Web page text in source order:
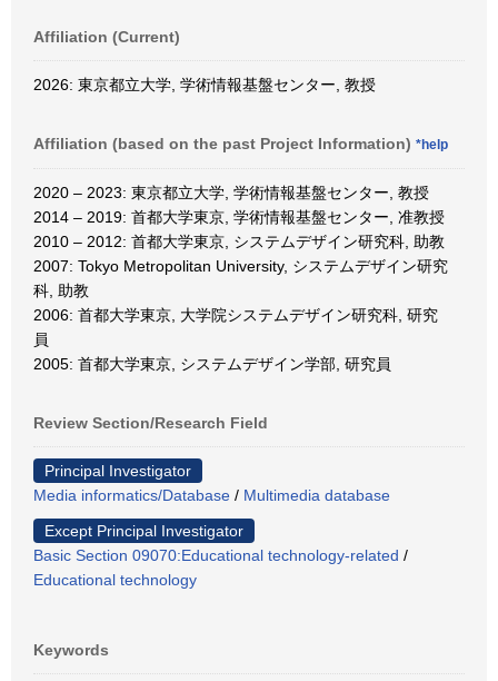
Affiliation (Current)
2026: 東京都立大学, 学術情報基盤センター, 教授
Affiliation (based on the past Project Information) *help
2020 – 2023: 東京都立大学, 学術情報基盤センター, 教授
2014 – 2019: 首都大学東京, 学術情報基盤センター, 准教授
2010 – 2012: 首都大学東京, システムデザイン研究科, 助教
2007: Tokyo Metropolitan University, システムデザイン研究
科, 助教
2006: 首都大学東京, 大学院システムデザイン研究科, 研究
員
2005: 首都大学東京, システムデザイン学部, 研究員
Review Section/Research Field
Principal Investigator
Media informatics/Database / Multimedia database
Except Principal Investigator
Basic Section 09070:Educational technology-related /
Educational technology
Keywords